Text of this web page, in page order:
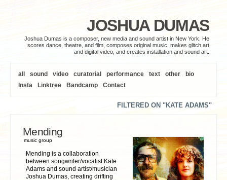
JOSHUA DUMAS
Joshua Dumas is a composer, new media and sound artist in New York. He
scores dance, theatre, and film, composes original music, makes glitch art
and digital video, and creates installation and sound art.
all sound video curatorial performance text other
bio
Insta
Linktree Bandcamp Contact
FILTERED ON "KATE ADAMS"
Mending
music group
Mending is a collaboration
between songwriter/vocalist Kate
Adams and sound artist/musician
Joshua Dumas, creating drifting